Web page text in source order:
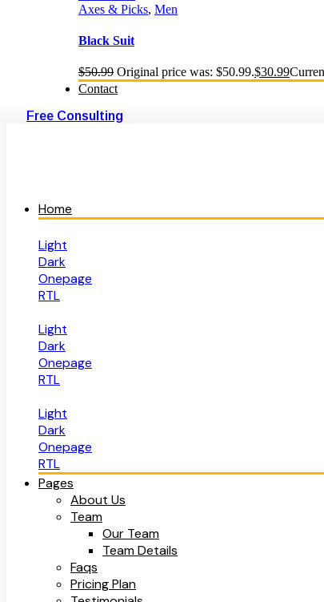
Axes & Picks, Men
Black Suit
$50.99 Original price was: $50.99.$30.99
Contact
Free Consulting
Home
Light
Dark
Onepage
RTL
Light
Dark
Onepage
RTL
Light
Dark
Onepage
RTL
Pages
About Us
Team
Our Team
Team Details
Faqs
Pricing Plan